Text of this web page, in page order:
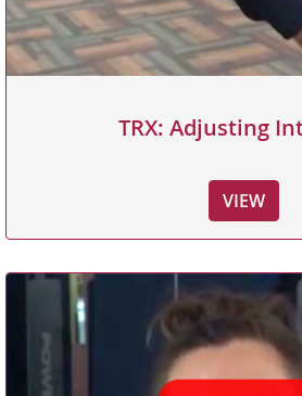
TRX: Adjusting
VIEW